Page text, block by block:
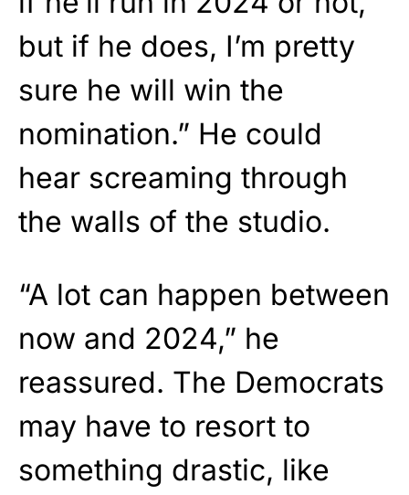
but if he does, I’m pretty
sure he will win the
nomination.” He could
hear screaming through
the walls of the studio.
“A lot can happen between
now and 2024,” he
reassured. The Democrats
may have to resort to
something drastic, like